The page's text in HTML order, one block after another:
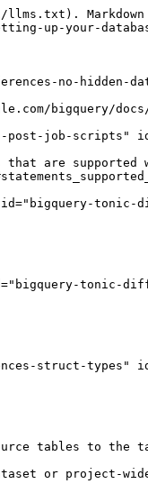
Markdown
up-your-
no-hidden-
bigquery/
job-scripts"
are supported
tonic-
tonic-
struct-
source tables to
or project-